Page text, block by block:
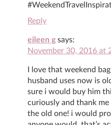
Reply
eileen g says:
November 30, 2016 at
I love that weekend
husband uses now is
sure i would buy him
curiously and thank
the old one! i would